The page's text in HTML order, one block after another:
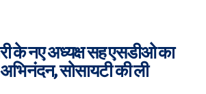
के नए अध्यक्ष सह एसडीओ का
सोसायटी की ली